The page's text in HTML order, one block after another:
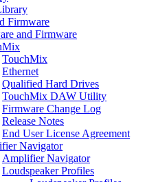
Firmware
and Firmware
TouchMix
Ethernet
Qualified Hard Drives
TouchMix DAW Utility
Firmware Change Log
Release Notes
End User License Agreement
Navigator
Amplifier Navigator
Loudspeaker Profiles